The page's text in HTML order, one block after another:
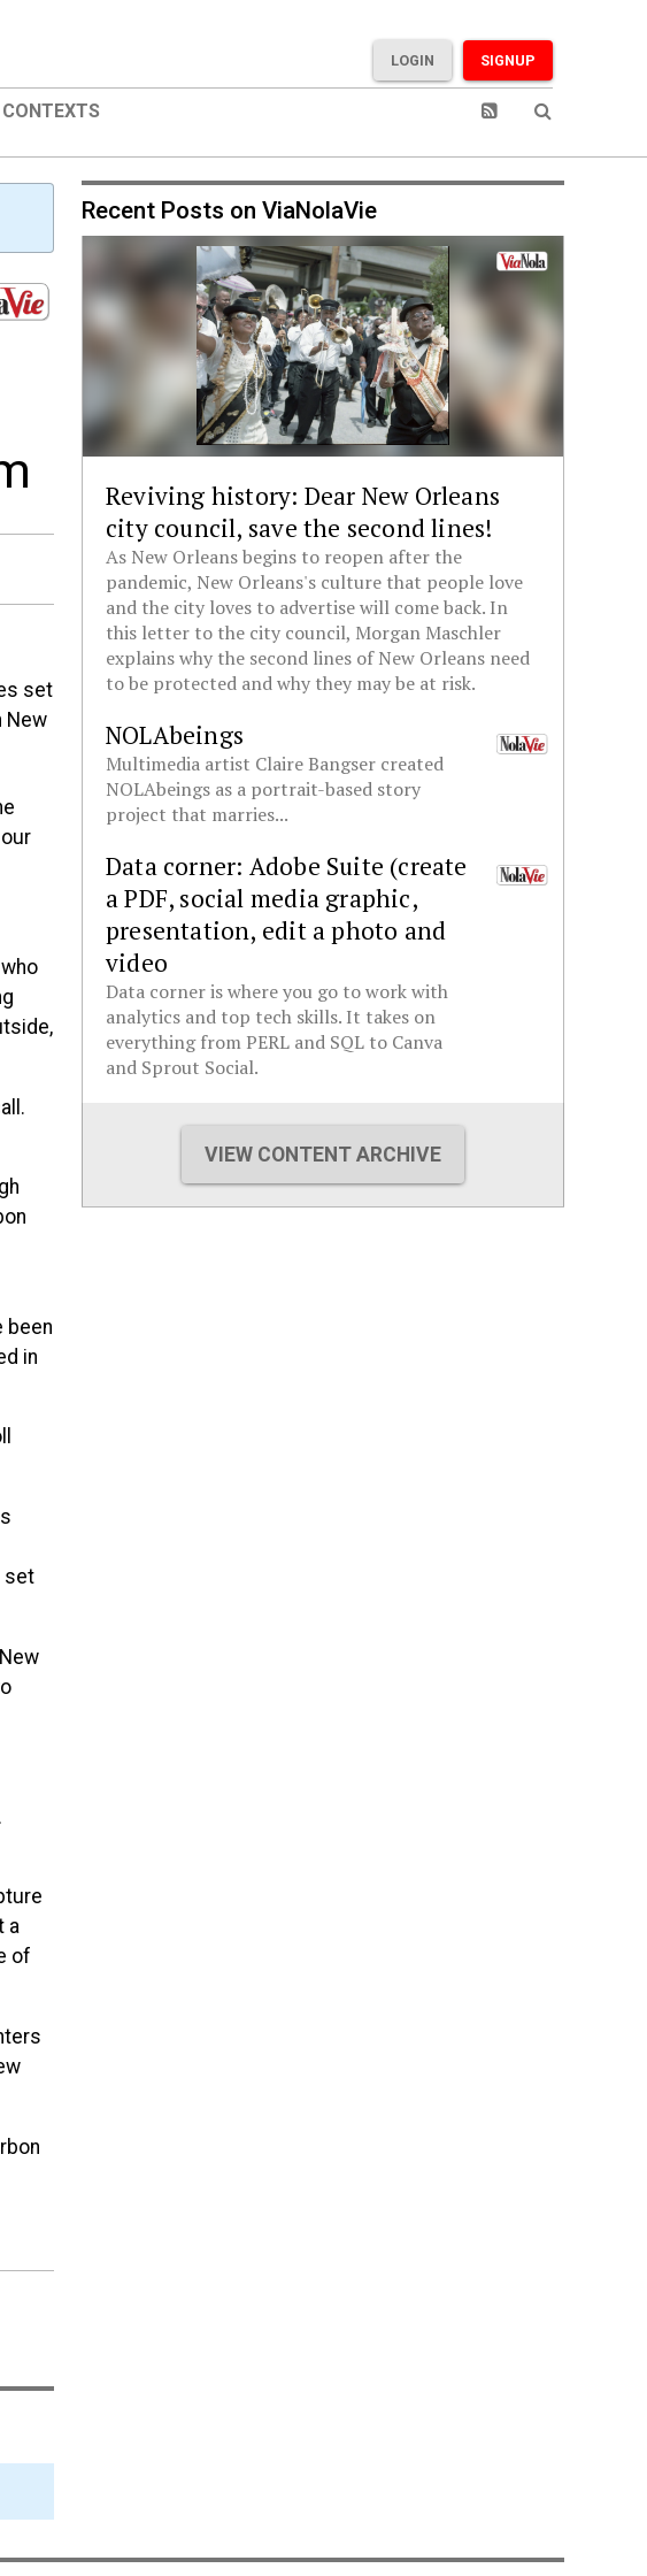
SIGNUP
LOGIN
set
New
been
in
set
a
of
Recent Posts on ViaNolaVie
Reviving history: Dear New Orleans
city council, save the second lines!
As New Orleans begins to reopen after the
pandemic, New Orleans's culture that people love
and the city loves to advertise will come back. In
this letter to the city council, Morgan Maschler
explains why the second lines of New Orleans need
to be protected and why they may be at risk.
NOLAbeings
Multimedia artist Claire Bangser created
NOLAbeings as a portrait-based story
project that marries...
Data corner: Adobe Suite (create
a PDF, social media graphic,
presentation, edit a photo and
video
Data corner is where you go to work with
analytics and top tech skills. It takes on
everything from PERL and SQL to Canva
and Sprout Social.
VIEW CONTENT ARCHIVE